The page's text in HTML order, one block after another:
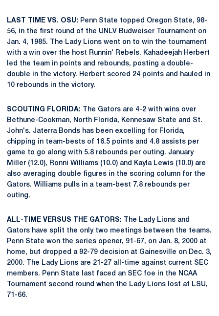
LAST TIME VS. OSU: Penn State topped Oregon State, 98-
56, in the first round of the UNLV Budweiser Tournament on
Jan. 4, 1985. The Lady Lions went on to win the tournament
with a win over the host Runnin' Rebels. Kahadeejah Herbert
led the team in points and rebounds, posting a double-
double in the victory. Herbert scored 24 points and hauled in
10 rebounds in the victory.
SCOUTING FLORIDA: The Gators are 4-2 with wins over
Bethune-Cookman, North Florida, Kennesaw State and St.
John's. Jaterra Bonds has been excelling for Florida,
chipping in team-bests of 16.5 points and 4.8 assists per
game to go along with 5.8 rebounds per outing. January
Miller (12.0), Ronni Williams (10.0) and Kayla Lewis (10.0) are
also averaging double figures in the scoring column for the
Gators. Williams pulls in a team-best 7.8 rebounds per
outing.
ALL-TIME VERSUS THE GATORS: The Lady Lions and
Gators have split the only two meetings between the teams.
Penn State won the series opener, 91-67, on Jan. 8, 2000 at
home, but dropped a 92-79 decision at Gainesville on Dec. 3,
2000. The Lady Lions are 21-27 all-time against current SEC
members. Penn State last faced an SEC foe in the NCAA
Tournament second round when the Lady Lions lost at LSU,
71-66.